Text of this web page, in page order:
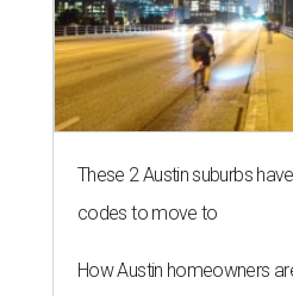
These 2 Austin suburbs
codes to move to
How Austin homeowners